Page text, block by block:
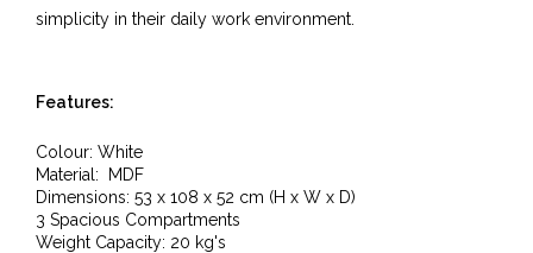
simplicity in their daily work environment.
Features:
Colour: White
Material:
MDF
Dimensions: 53 x 108 x 52 cm (H x W x D)
3 Spacious Compartments
Weight Capacity: 20 kg's